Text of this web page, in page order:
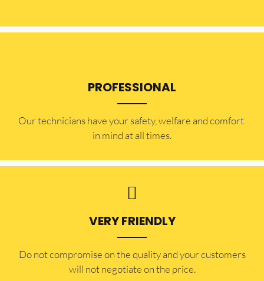
PROFESSIONAL
Our technicians have your safety, welfare and comfort ​
in mind at all times.
VERY FRIENDLY
​Do not compromise on the quality and your customers
will not negotiate on the price.